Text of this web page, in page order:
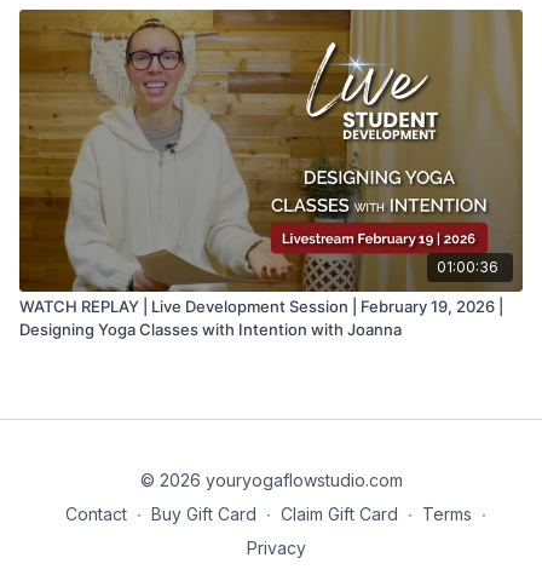
01:00:36
WATCH REPLAY | Live Development Session | February 19, 2026 |
Designing Yoga Classes with Intention with Joanna
© 2026 youryogaflowstudio.com
Contact ∙ Buy Gift Card ∙ Claim Gift Card ∙ Terms ∙
Privacy